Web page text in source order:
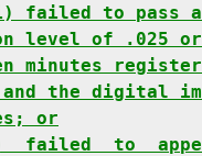
failed to pass
level of .025 or
minutes
the digital
or
failed  to